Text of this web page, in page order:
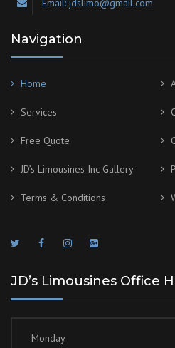
Email: jdslimo@gmail.com
Navigation
Home
Services
Free Quote
JD’s Limousines Inc Gallery
Terms & Conditions
JD’s Limousines Office
Monday